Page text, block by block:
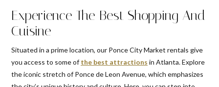
Experience The Best Shopping And
Cuisine
Situated in a prime location, our Ponce City Market rentals give
you access to some of the best attractions in Atlanta. Explore
the iconic stretch of Ponce de Leon Avenue, which emphasizes